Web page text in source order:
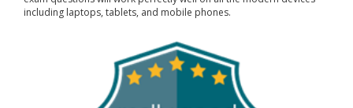
including laptops, tablets, and mobile phones.